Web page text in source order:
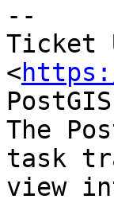
--
Ticket
<
The
task
view